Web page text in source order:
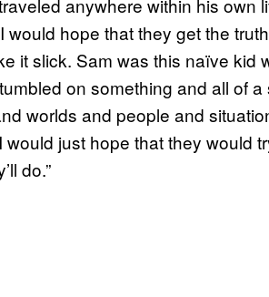
would hope that they get the
it slick. Sam was this naïve kid
on something and all of
worlds and people and
just hope that they would
do.”